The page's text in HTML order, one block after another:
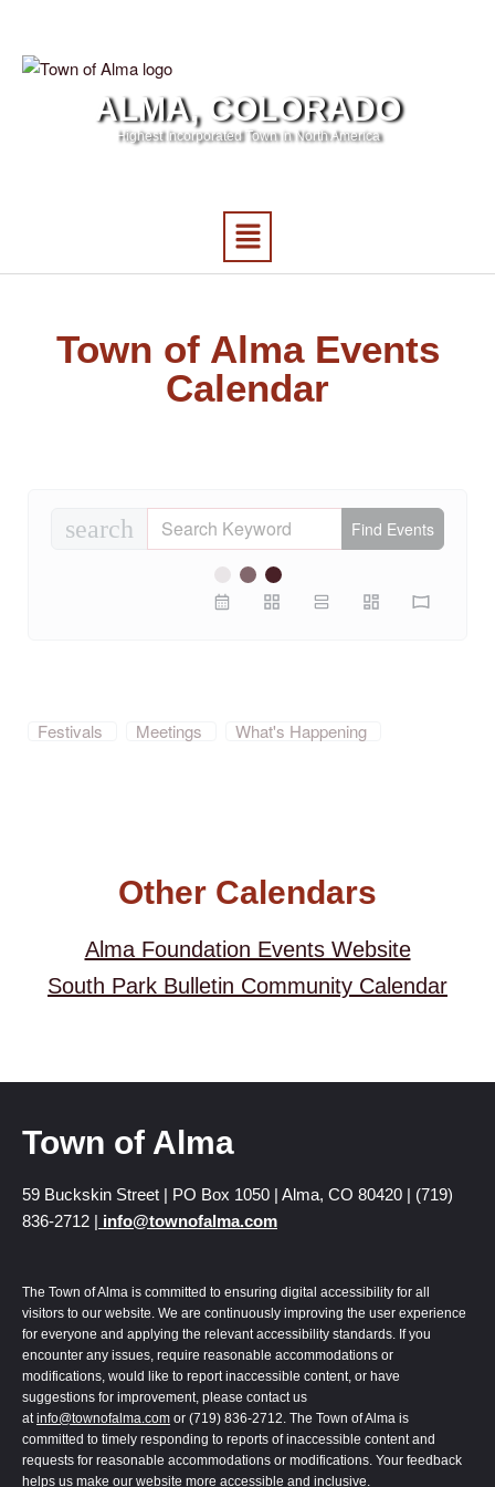
ALMA, COLORADO
Highest Incorporated Town in North America
Town of Alma Events
Calendar
search Find Events
Festivals Meetings What's Happening
Other Calendars
Alma Foundation Events Website
South Park Bulletin Community Calendar
Town of Alma
59 Buckskin Street | PO Box 1050 | Alma, CO 80420 | (719)
836-2712 | info@townofalma.com
The Town of Alma is committed to ensuring digital accessibility for all
visitors to our website. We are continuously improving the user experience
for everyone and applying the relevant accessibility standards. If you
encounter any issues, require reasonable accommodations or
modifications, would like to report inaccessible content, or have
suggestions for improvement, please contact us
atinfo@townofalma.com or (719) 836-2712. The Town of Alma is
committed to timely responding to reports of inaccessible content and
requests for reasonable accommodations or modifications. Your feedback
helps us make our website more accessible and inclusive.